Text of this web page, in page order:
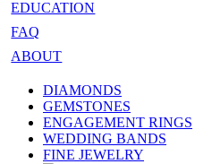
EDUCATION
FAQ
ABOUT
DIAMONDS
GEMSTONES
ENGAGEMENT RINGS
WEDDING BANDS
FINE JEWELRY